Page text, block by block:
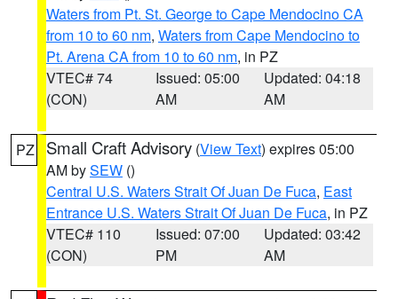
Waters from Pt. St. George to Cape Mendocino CA
from 10 to 60 nm, Waters from Cape Mendocino to
Pt. Arena CA from 10 to 60 nm, in PZ
VTEC# 74
(CON)
Issued: 05:00
AM
Updated: 04:18
AM
PZ Small Craft Advisory (View Text) expires 05:00
AM bySEW ()
Central U.S. Waters Strait Of Juan De Fuca, East
Entrance U.S. Waters Strait Of Juan De Fuca, in PZ
VTEC# 110
(CON)
Issued: 07:00
PM
Updated: 03:42
AM